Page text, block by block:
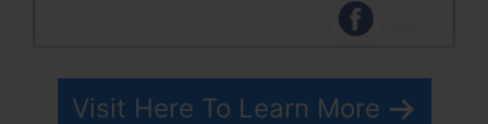
Visit Here To Learn More